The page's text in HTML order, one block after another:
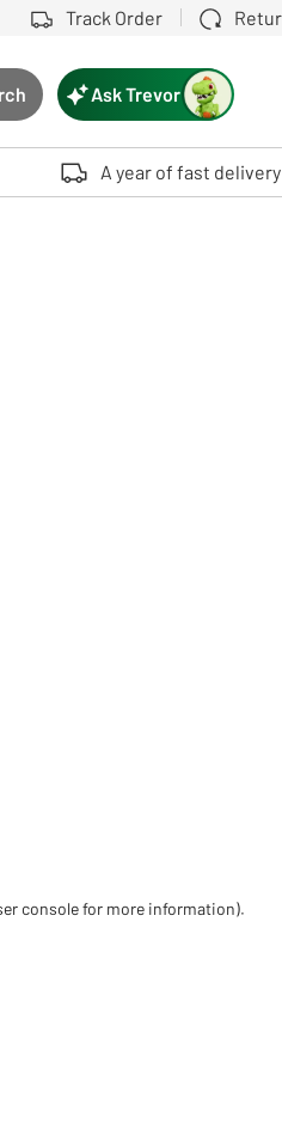
Track Order
button
Touch device users, explore
Ask Trevor
A year of fast
console for more information).